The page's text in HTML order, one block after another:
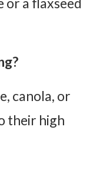
canola, or
their high